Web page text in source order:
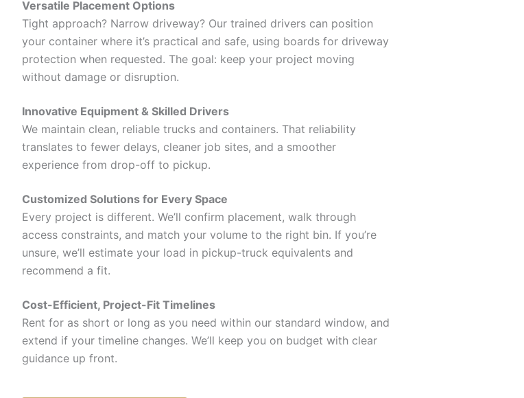
Versatile Placement Options
Tight approach? Narrow driveway? Our trained drivers can position
your container where it’s practical and safe, using boards for driveway
protection when requested. The goal: keep your project moving
without damage or disruption.
Innovative Equipment & Skilled Drivers
We maintain clean, reliable trucks and containers. That reliability
translates to fewer delays, cleaner job sites, and a smoother
experience from drop-off to pickup.
Customized Solutions for Every Space
Every project is different. We’ll confirm placement, walk through
access constraints, and match your volume to the right bin. If you’re
unsure, we’ll estimate your load in pickup-truck equivalents and
recommend a fit.
Cost-Efficient, Project-Fit Timelines
Rent for as short or long as you need within our standard window, and
extend if your timeline changes. We’ll keep you on budget with clear
guidance up front.